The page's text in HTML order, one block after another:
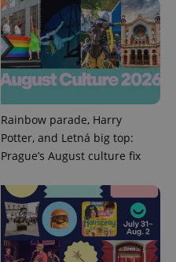
Rainbow parade, Harry
Potter, and Letná big top:
Prague’s August culture fix
.expats.cz